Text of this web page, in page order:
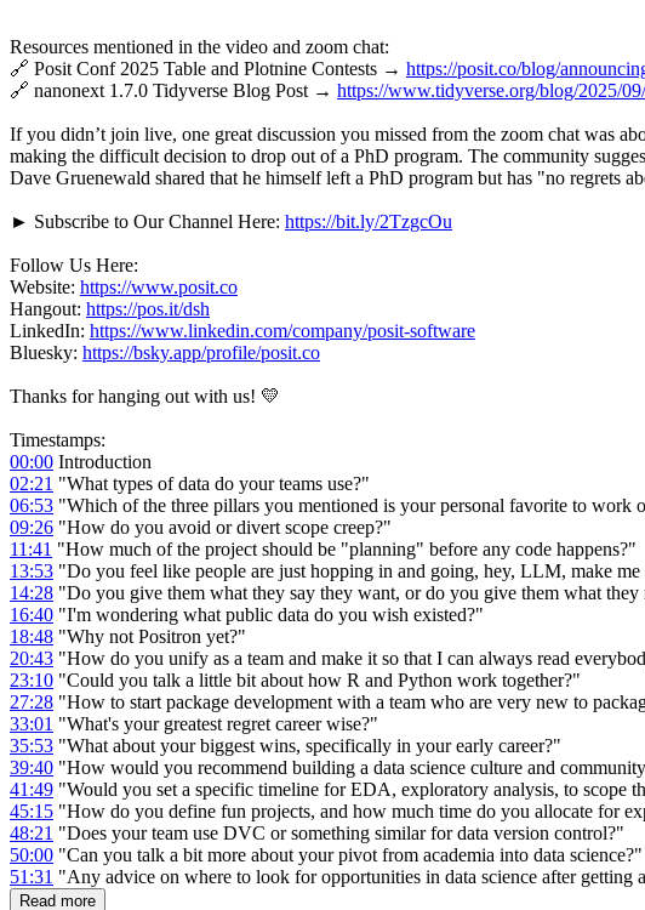
Resources mentioned in the video and zoom chat:
🔗 Posit Conf 2025 Table and Plotnine Contests → https://posit.co/blog/
🔗 nanonext 1.7.0 Tidyverse Blog Post → https://www.tidyverse.org/blog/2025/
If you didn’t join live, one great discussion you missed from the zoom chat was
making the difficult decision to drop out of a PhD program. The community
Dave Gruenewald shared that he himself left a PhD program but has "no regrets
► Subscribe to Our Channel Here: https://bit.ly/2TzgcOu
Follow Us Here:
Website: https://www.posit.co
Hangout: https://pos.it/dsh
LinkedIn: https://www.linkedin.com/company/posit-software
Bluesky: https://bsky.app/profile/posit.co
Thanks for hanging out with us! 💛
Timestamps:
00:00 Introduction
02:21 "What types of data do your teams use?"
06:53 "Which of the three pillars you mentioned is your personal favorite to work
09:26 "How do you avoid or divert scope creep?"
11:41 "How much of the project should be "planning" before any code happens?"
13:53 "Do you feel like people are just hopping in and going, hey, LLM, make me
14:28 "Do you give them what they say they want, or do you give them what they
16:40 "I'm wondering what public data do you wish existed?"
18:48 "Why not Positron yet?"
20:43 "How do you unify as a team and make it so that I can always read
23:10 "Could you talk a little bit about how R and Python work together?"
27:28 "How to start package development with a team who are very new to
33:01 "What's your greatest regret career wise?"
35:53 "What about your biggest wins, specifically in your early career?"
39:40 "How would you recommend building a data science culture and
41:49 "Would you set a specific timeline for EDA, exploratory analysis, to scope
45:15 "How do you define fun projects, and how much time do you allocate for
48:21 "Does your team use DVC or something similar for data version control?"
50:00 "Can you talk a bit more about your pivot from academia into data science?"
51:31 "Any advice on where to look for opportunities in data science after getting
Read more